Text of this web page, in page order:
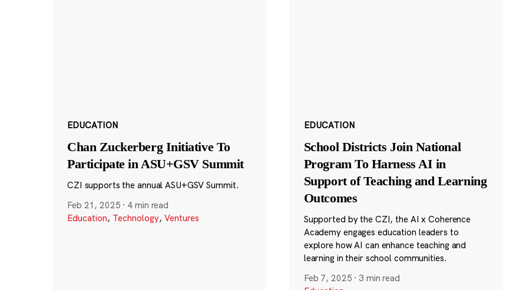
EDUCATION
Chan Zuckerberg Initiative To
Participate in ASU+GSV Summit
CZI supports the annual ASU+GSV Summit.
Feb 21, 2025 · 4 min read
Education, Technology, Ventures
EDUCATION
School Districts Join National
Program To Harness AI in
Support of Teaching and Learning
Outcomes
Supported by the CZI, the AI x Coherence
Academy engages education leaders to
explore how AI can enhance teaching and
learning in their school communities.
Feb 7, 2025 · 3 min read